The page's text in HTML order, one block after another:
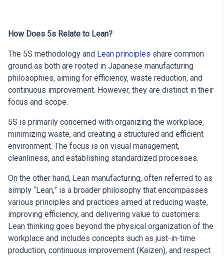
How Does 5s Relate to Lean?
The 5S methodology and Lean principles share common
ground as both are rooted in Japanese manufacturing
philosophies, aiming for efficiency, waste reduction, and
continuous improvement. However, they are distinct in their
focus and scope.
5S is primarily concerned with organizing the workplace,
minimizing waste, and creating a structured and efficient
environment. The focus is on visual management,
cleanliness, and establishing standardized processes.
On the other hand, Lean manufacturing, often referred to as
simply “Lean,” is a broader philosophy that encompasses
various principles and practices aimed at reducing waste,
improving efficiency, and delivering value to customers.
Lean thinking goes beyond the physical organization of the
workplace and includes concepts such as just-in-time
production, continuous improvement (Kaizen), and respect